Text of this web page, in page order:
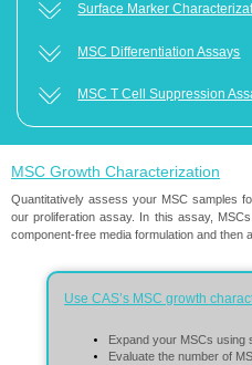
Surface Marker
MSC Differentiation Assays​​​​​​​
MSC T Cell Suppression
MSC Growth Characterization
Quantitatively assess your MSC samples
our proliferation assay. In this assay,
component-free media formulation and then
Use CAS’s MSC growth
Expand your MSCs
Evaluate the number of
cell mesenchymal cell mesenchymal